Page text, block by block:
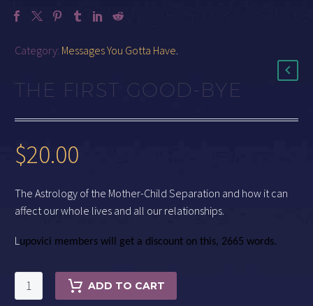
Category: Messages You Gotta Have.
THE FIRST GOOD-BYE
$20.00
The Astrology of the Mother-Child Separation and how it can
affect our whole lives and all our relationships.
L upovici members will get a discount on this, 2665 words.
THE
FIRST
ADD TO CART